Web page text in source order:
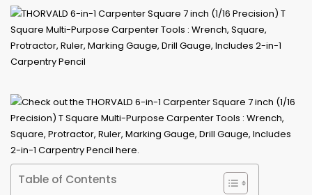
Table of Contents